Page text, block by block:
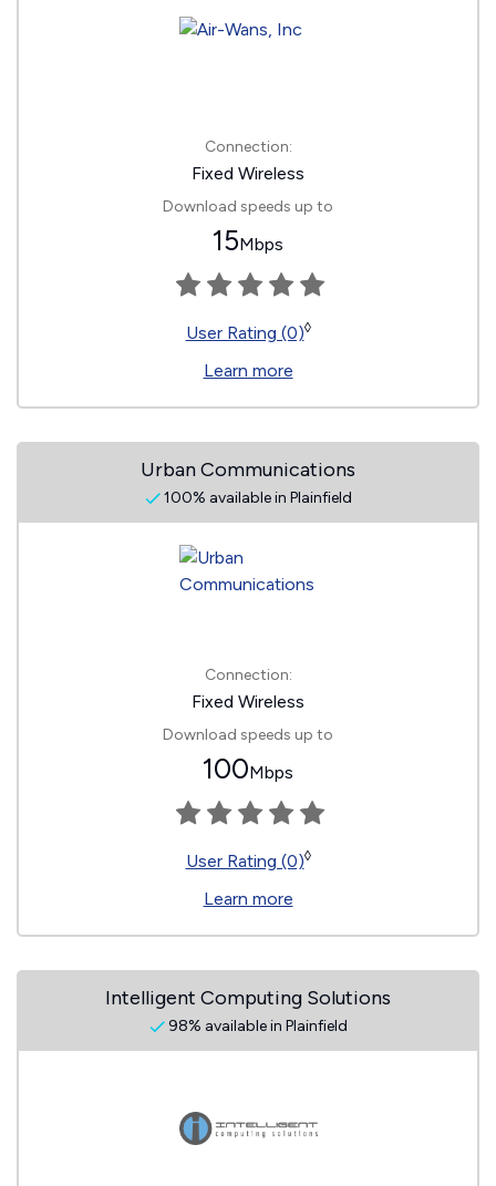
Connection:
Fixed Wireless
Download speeds up to
15Mbps
User Rating (0)◊
Learn more
Urban Communications
100% available in Plainfield
Connection:
Fixed Wireless
Download speeds up to
100Mbps
User Rating (0)◊
Learn more
Intelligent Computing Solutions
98% available in Plainfield